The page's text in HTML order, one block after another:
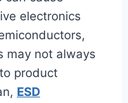
electronics
may not always
product
ESD